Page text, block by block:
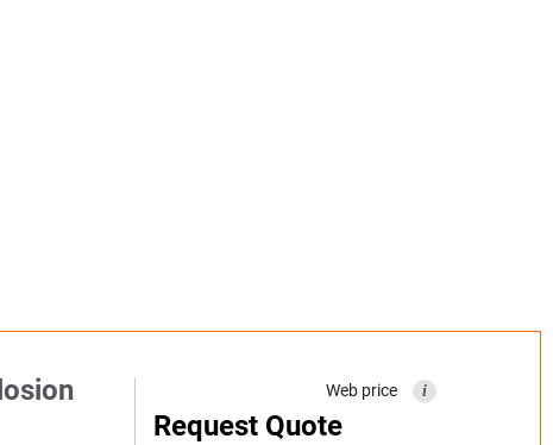
Web price i
Request Quote